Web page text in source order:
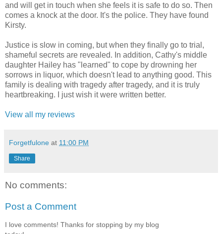
and will get in touch when she feels it is safe to do so. Then
comes a knock at the door. It's the police. They have found
Kirsty.
Justice is slow in coming, but when they finally go to trial,
shameful secrets are revealed. In addition, Cathy's middle
daughter Hailey has "learned" to cope by drowning her
sorrows in liquor, which doesn't lead to anything good. This
family is dealing with tragedy after tragedy, and it is truly
heartbreaking. I just wish it were written better.
View all my reviews
Forgetfulone at 11:00 PM
Share
No comments:
Post a Comment
I love comments! Thanks for stopping by my blog